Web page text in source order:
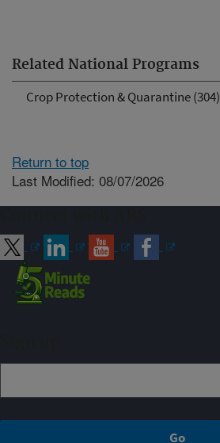
Related National Programs
Crop Protection & Quarantine (304)
Return to top
Last Modified: 08/07/2026